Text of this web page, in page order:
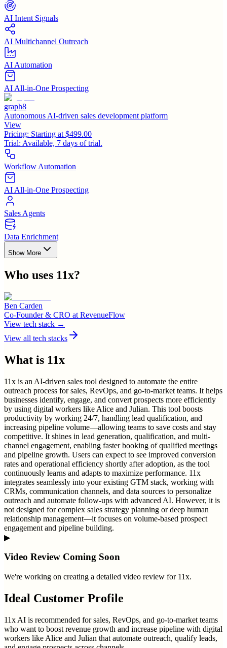
AI Intent Signals
AI Multichannel Outreach
AI Automation
AI All-in-One Prospecting
graph8
Autonomous AI-driven sales development platform
View
Pricing: Starting at $499.00
Trial: Available, 7 days of trial.
Workflow Automation
AI All-in-One Prospecting
Sales Agents
Data Enrichment
Show More
Who uses 11x?
Ben Carden
Co-Founder & CRO at RevenueFlow
View tech stack →
View all tech stacks
What is 11x
11x is an AI-driven sales tool designed to automate the entire
outreach process for sales, RevOps, and go-to-market teams. It helps
businesses identify, engage, and convert prospects more efficiently
by using digital workers like Alice and Julian. This tool boosts
productivity by working 24/7, handling lead qualification, and
increasing pipeline volume—allowing teams to save costs and stay
competitive. It shines in lead generation, qualification, and multi-
channel engagement, enabling faster booking of qualified meetings
and pipeline growth. Users can expect to see improved conversion
rates and operational efficiency shortly after adoption, as the tool
continuously learns and adapts to maximize performance. 11x
integrates seamlessly into your existing GTM stack, working with
CRMs, communication channels, and data sources to personalize
outreach and automate follow-ups with advanced AI. However, it is
not designed for complex sales strategy planning or deep human
relationship management—it focuses on volume-based prospect
engagement and pipeline building.
▶
Video Review Coming Soon
We're working on creating a detailed video review for 11x.
Ideal Customer Profile
11x AI is recommended for sales, RevOps, and go-to-market teams
who want to boost revenue growth and increase pipeline with digital
workers like Alice and Julian that automate outreach, qualify leads,